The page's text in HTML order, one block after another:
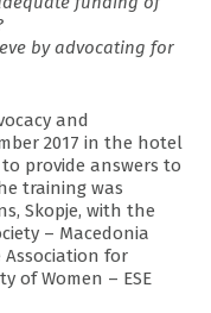
by advocating for
and
2017 in the hotel
provide answers to
training was
Skopje, with the
– Macedonia
for
of Women – ESE